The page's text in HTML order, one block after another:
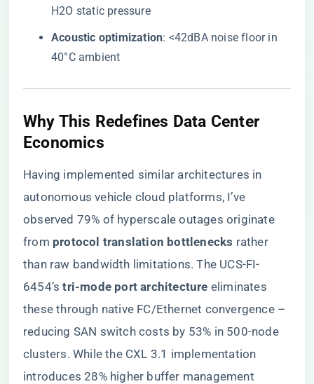
H2O static pressure
​Acoustic optimization​​: <42dBA noise floor in
40°C ambient
Why This Redefines Data Center
Economics
Having implemented similar architectures in
autonomous vehicle cloud platforms, I’ve
observed 79% of hyperscale outages originate
from ​ ​protocol translation bottlenecks​ ​ rather
than raw bandwidth limitations. The UCS-FI-
6454’s ​​tri-mode port architecture​ ​ eliminates
these through native FC/Ethernet convergence –
reducing SAN switch costs by 53% in 500-node
clusters. While the CXL 3.1 implementation
introduces 28% higher buffer management